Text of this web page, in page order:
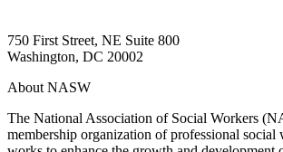
750 First Street, NE Suite 800
Washington, DC 20002
About NASW
The National Association of Social Workers
membership organization of professional